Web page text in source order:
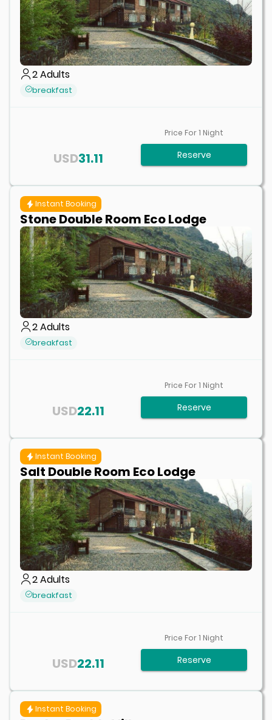
2Adults
breakfast
31.11
USD
Price For1 Night
Reserve
Instant Booking
Stone Double Room Eco Lodge
2Adults
breakfast
22.11
USD
Price For1 Night
Reserve
Instant Booking
Salt Double Room Eco Lodge
2Adults
breakfast
22.11
USD
Price For1 Night
Reserve
Instant Booking